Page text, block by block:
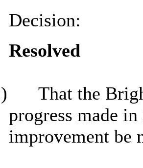
Decision:
Resolved
That the
progress made
improvement be